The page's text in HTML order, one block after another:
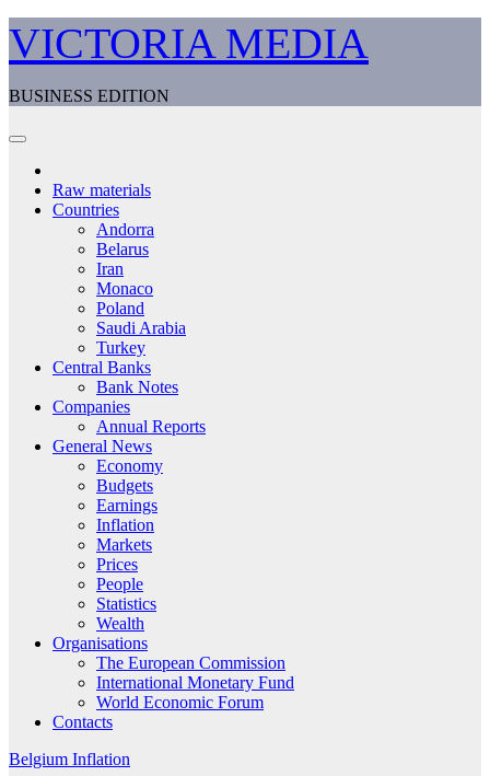
Skip
to
content
VICTORIA MEDIA
BUSINESS EDITION
Raw materials
Countries
Andorra
Belarus
Iran
Monaco
Poland
Saudi Arabia
Turkey
Central Banks
Bank Notes
Companies
Annual Reports
General News
Economy
Budgets
Earnings
Inflation
Markets
Prices
People
Statistics
Wealth
Organisations
The European Commission
International Monetary Fund
World Economic Forum
Contacts
Belgium Inflation